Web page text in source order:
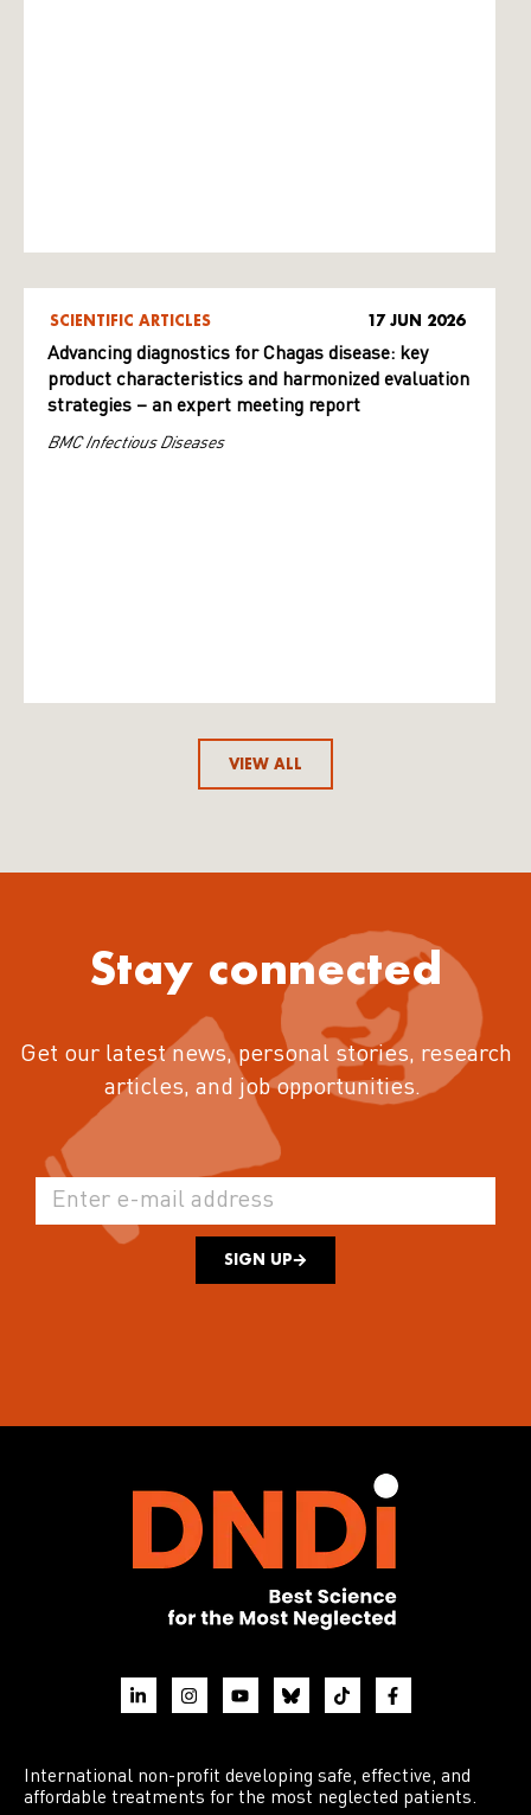
SCIENTIFIC ARTICLES 17 JUN 2026
Advancing diagnostics for Chagas disease: key
product characteristics and harmonized evaluation
strategies – an expert meeting report
BMC Infectious Diseases
VIEW ALL
Stay connected
Get our latest news, personal stories, research
articles, and job opportunities.
SIGN UP
International non-profit developing safe, effective, and
affordable treatments for the most neglected patients.